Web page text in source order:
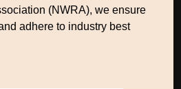
(NWRA), we ensure
adhere to industry best